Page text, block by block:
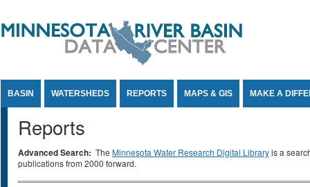
BASIN WATERSHEDS REPORTS MAPS & GIS MAKE A
Reports
Advanced Search: The Minnesota Water Research Digital Libraryis a
publications from 2000 forward.